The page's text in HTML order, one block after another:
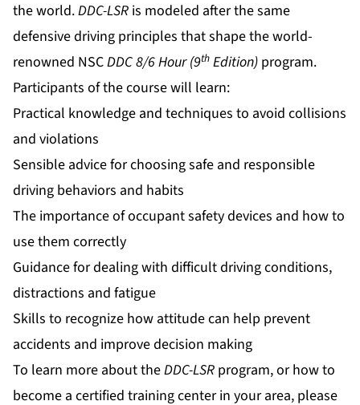
the world.DDC-LSR is modeled after the same
defensive driving principles that shape the world-
renowned NSCDDC 8/6 Hour (9th Edition) program.
Participants of the course will learn:
Practical knowledge and techniques to avoid collisions
and violations
Sensible advice for choosing safe and responsible
driving behaviors and habits
The importance of occupant safety devices and how to
use them correctly
Guidance for dealing with difficult driving conditions,
distractions and fatigue
Skills to recognize how attitude can help prevent
accidents and improve decision making
To learn more about theDDC-LSR program, or how to
become a certified training center in your area, please